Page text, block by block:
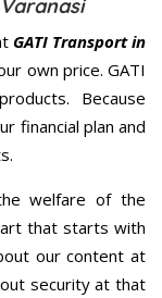
GATI Transport in
own price. GATI
Because
financial plan and
welfare of the
that starts with
our content at
security at that